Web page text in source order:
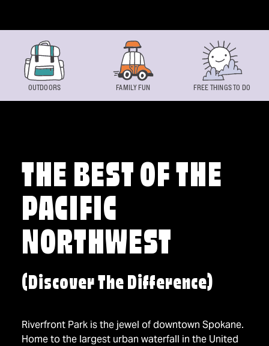
THE BEST OF THE
PACIFIC
NORTHWEST
(Discover The Difference)
Riverfront Park is the jewel of downtown Spokane.
Home to the largest urban waterfall in the United
OUTDOORS FAMILY FUN FREE THINGS TO DO